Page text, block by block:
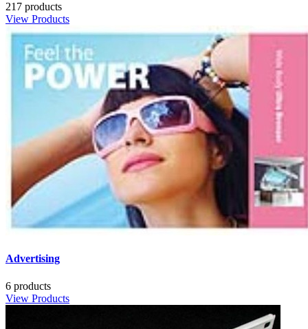
217 products
View Products
Advertising
6 products
View Products